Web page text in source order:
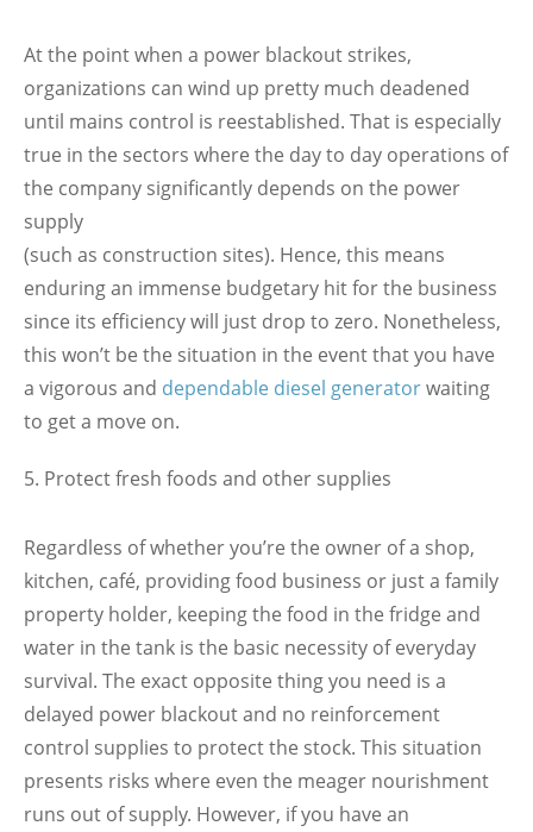
At the point when a power blackout strikes,
organizations can wind up pretty much deadened
until mains control is reestablished. That is especially
true in the sectors where the day to day operations of
the company significantly depends on the power
supply
(such as construction sites). Hence, this means
enduring an immense budgetary hit for the business
since its efficiency will just drop to zero. Nonetheless,
this won’t be the situation in the event that you have
a vigorous and dependable diesel generatorwaiting
to get a move on.
Protect fresh foods and other supplies
Regardless of whether you’re the owner of a shop,
kitchen, café, providing food business or just a family
property holder, keeping the food in the fridge and
water in the tank is the basic necessity of everyday
survival. The exact opposite thing you need is a
delayed power blackout and no reinforcement
control supplies to protect the stock. This situation
presents risks where even the meager nourishment
runs out of supply. However, if you have an